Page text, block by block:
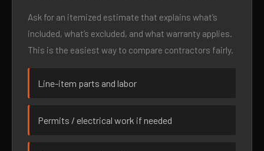
Ask for an itemized estimate that explains what’s
included, what’s excluded, and what warranty applies.
This is the easiest way to compare contractors fairly.
Line-item parts and labor
Permits / electrical work if needed